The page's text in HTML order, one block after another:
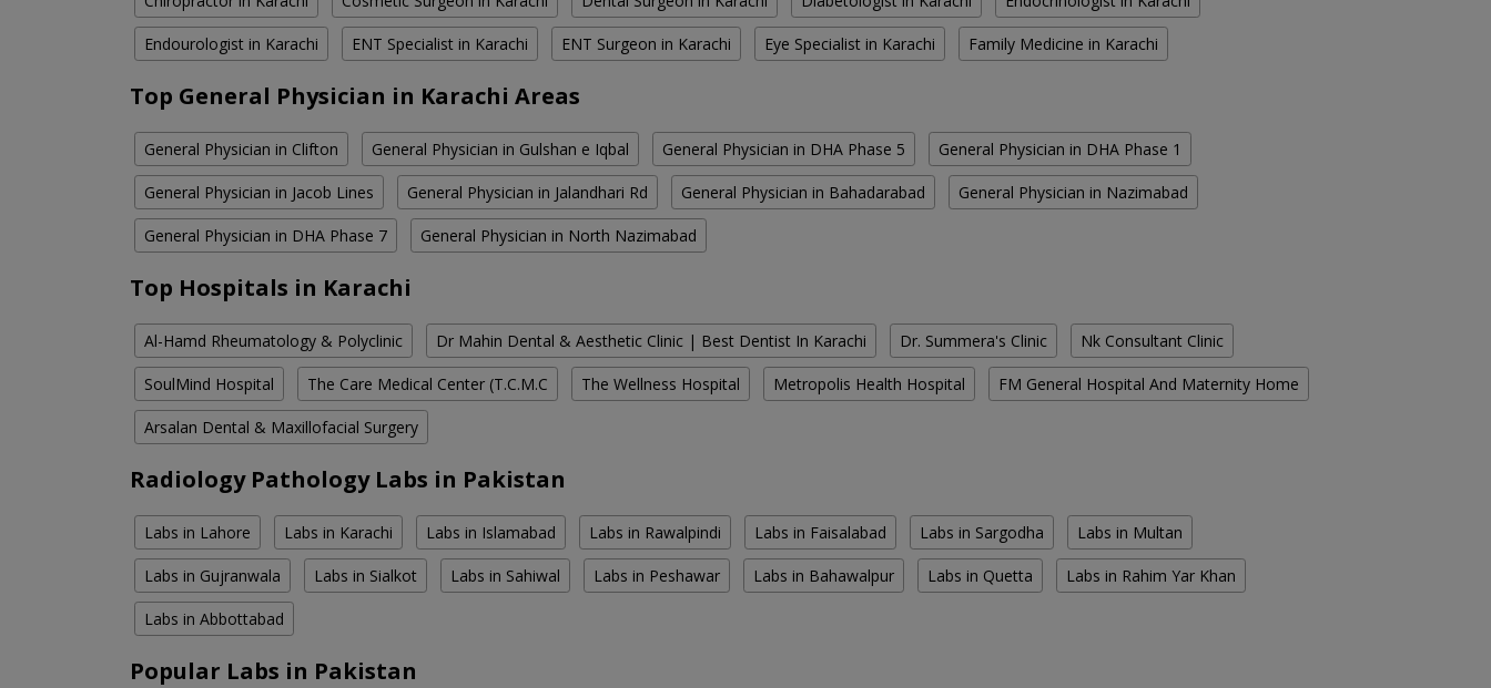
Endourologist in Karachi ENT Specialist in Karachi ENT Surgeon in Karachi Eye Specialist in Karachi Family Medicine in Karachi
Top General Physician in Karachi Areas
General Physician in Clifton General Physician in Gulshan e Iqbal General Physician in DHA Phase 5 General Physician in DHA Phase 1
General Physician in Jacob Lines General Physician in Jalandhari Rd General Physician in Bahadarabad General Physician in Nazimabad
General Physician in DHA Phase 7 General Physician in North Nazimabad
Top Hospitals in Karachi
Al-Hamd Rheumatology & Polyclinic Dr Mahin Dental & Aesthetic Clinic | Best Dentist In Karachi Dr. Summera's Clinic Nk Consultant Clinic
SoulMind Hospital The Care Medical Center (T.C.M.C The Wellness Hospital Metropolis Health Hospital FM General Hospital And Maternity Home
Arsalan Dental & Maxillofacial Surgery
Radiology Pathology Labs in Pakistan
Labs in Lahore Labs in Karachi Labs in Islamabad Labs in Rawalpindi Labs in Faisalabad Labs in Sargodha Labs in Multan
Labs in Gujranwala Labs in Sialkot Labs in Sahiwal Labs in Peshawar Labs in Bahawalpur Labs in Quetta Labs in Rahim Yar Khan
Labs in Abbottabad
Popular Labs in Pakistan